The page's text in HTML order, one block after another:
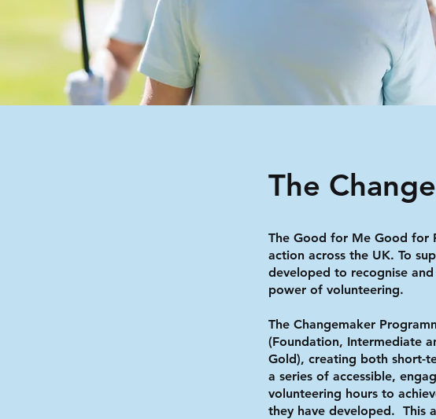
The
The Good for Me Good for
action across the UK. To
developed to recognise
power of volunteering.
The Changemaker
(Foundation, Intermediate
Gold), creating both short-
a series of accessible,
volunteering hours to
they have developed. This